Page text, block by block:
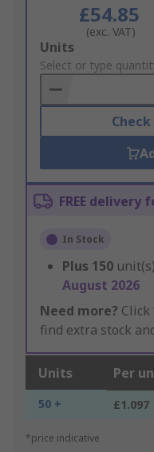
£54.85
(exc. VAT)
Add
to
Basket
Units
Select or type
FREE delivery
In Stock
Plus 150
August 2026
Need more? Click
find extra stock
Units Per
50 + £1.097
*price indicative